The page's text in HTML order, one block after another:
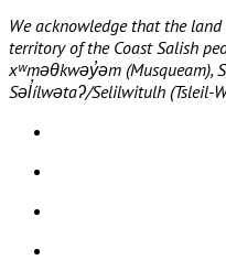
We acknowledge that the
territory of the Coast Salish
xʷməθkwəy̓əm (Musqueam),
Səl̓ílwətaʔ/Selilwitulh (Tsleil-